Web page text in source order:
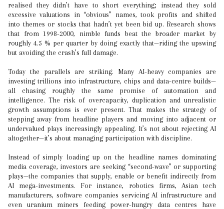
realised they didn’t have to short everything; instead they sold
excessive valuations in “obvious” names, took profits and shifted
into themes or stocks that hadn’t yet been bid up. Research shows
that from 1998-2000, nimble funds beat the broader market by
roughly 4.5 % per quarter by doing exactly that—riding the upswing
but avoiding the crash’s full damage.
Today the parallels are striking. Many AI-heavy companies are
investing trillions into infrastructure, chips and data-centre builds—
all chasing roughly the same promise of automation and
intelligence. The risk of overcapacity, duplication and unrealistic
growth assumptions is ever present. That makes the strategy of
stepping away from headline players and moving into adjacent or
undervalued plays increasingly appealing. It’s not about rejecting AI
altogether—it’s about managing participation with discipline.
Instead of simply loading up on the headline names dominating
media coverage, investors are seeking “second-wave” or supporting
plays—the companies that supply, enable or benefit indirectly from
AI mega-investments. For instance, robotics firms, Asian tech
manufacturers, software companies servicing AI infrastructure and
even uranium miners feeding power-hungry data centres have